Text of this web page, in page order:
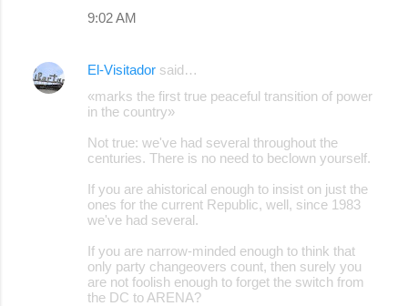
9:02 AM
El-Visitador said…
«marks the first true peaceful transition of power
in the country»
Not true: we've had several throughout the
centuries. There is no need to beclown yourself.
If you are ahistorical enough to insist on just the
ones for the current Republic, well, since 1983
we've had several.
If you are narrow-minded enough to think that
only party changeovers count, then surely you
are not foolish enough to forget the switch from
the DC to ARENA?